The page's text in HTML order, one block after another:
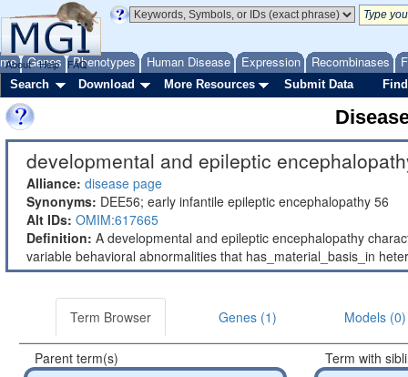
Genes Phenotypes Human Disease Expression Recombinases
About Help FAQ
Search Download More Resources Submit Data
developmental and epileptic
Alliance: disease page
Synonyms: DEE56; early infantile epileptic encephalopathy 56
Alt IDs: OMIM:617665
Definition: A developmental and epileptic encephalopathy
variable behavioral abnormalities that has_material_basis_in
Term Browser Genes (1) Models (0)
Parent term(s)
Term with